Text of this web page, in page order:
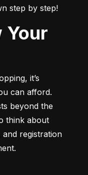
step by step!
it’s
can afford.
beyond the
think about
and registration